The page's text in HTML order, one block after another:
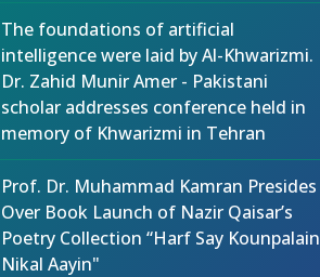
The foundations of artificial
intelligence were laid by Al-Khwarizmi.
Dr. Zahid Munir Amer - Pakistani
scholar addresses conference held in
memory of Khwarizmi in Tehran
Prof. Dr. Muhammad Kamran Presides
Over Book Launch of Nazir Qaisar’s
Poetry Collection “Harf Say Kounpalain
Nikal Aayin"